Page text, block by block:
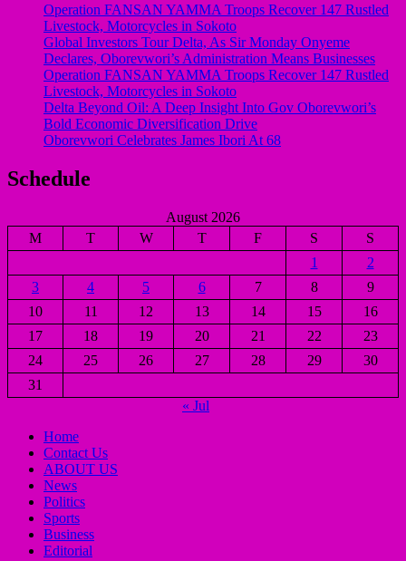
Operation FANSAN YAMMA Troops Recover 147 Rustled
Livestock, Motorcycles in Sokoto
Global Investors Tour Delta, As Sir Monday Onyeme
Declares, Oborevwori’s Administration Means Businesses
Operation FANSAN YAMMA Troops Recover 147 Rustled
Livestock, Motorcycles in Sokoto
Delta Beyond Oil: A Deep Insight Into Gov Oborevwori’s
Bold Economic Diversification Drive
Oborevwori Celebrates James Ibori At 68
Schedule
August 2026
M
T W T F S
S
1
2
3
4 5 6 7 8
9
10
11 12 13 14 15
16
17
18 19 20 21 22
23
24
25 26 27 28 29
30
31
« Jul
Home
Contact Us
ABOUT US
News
Politics
Sports
Business
Editorial